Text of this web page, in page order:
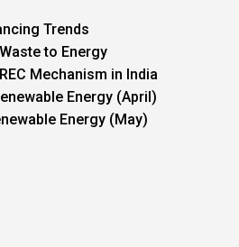
Trends
to Energy
Mechanism in India
Energy (April)
Energy (May)